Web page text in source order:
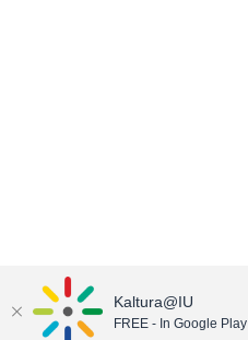
Kaltura@IU
FREE - In Google Play